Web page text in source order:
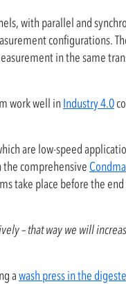
with parallel and
configurations.
in the same
work well inIndustry 4.0
are low-speed
the comprehensive
take place before the
– that way we will
awash press in the